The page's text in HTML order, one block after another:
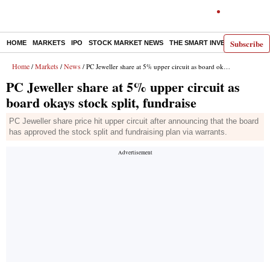
Subscribe
HOME MARKETS IPO STOCK MARKET NEWS THE SMART INVESTOR
Home / Markets / News / PC Jeweller share at 5% upper circuit as board okays stock split, fundraise
PC Jeweller share at 5% upper circuit as
board okays stock split, fundraise
PC Jeweller share price hit upper circuit after announcing that the board
has approved the stock split and fundraising plan via warrants.